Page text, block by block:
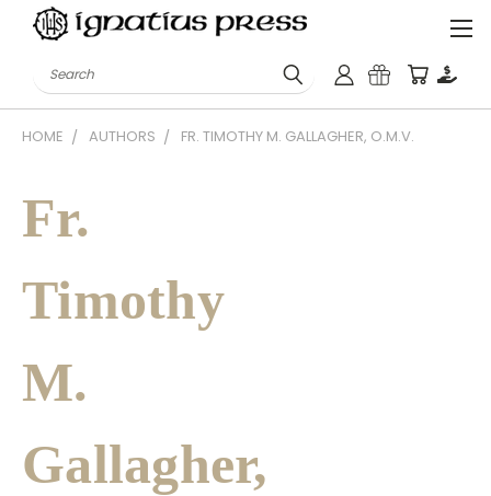
Search
HOME AUTHORS FR. TIMOTHY M. GALLAGHER, O.M.V.
Fr.
Timothy
M.
Gallagher,